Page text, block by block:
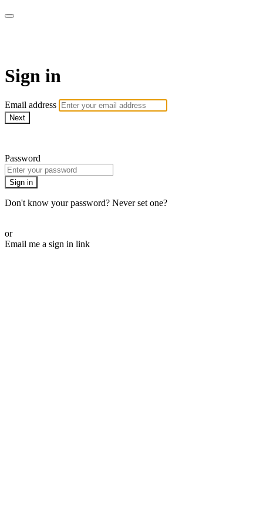
Sign in
Email address
Next
Password
Sign in
Don't know your password? Never set one?
or
Email me a sign in link